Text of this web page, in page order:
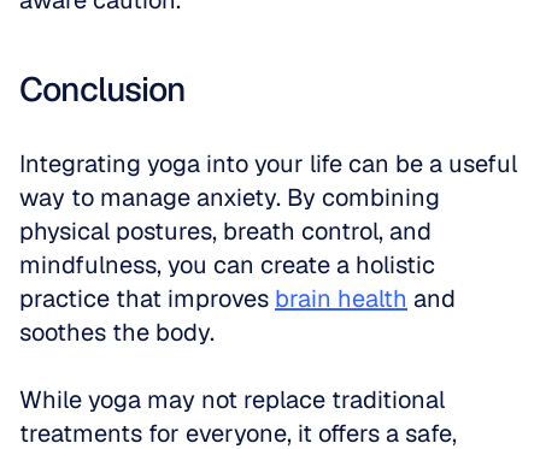
Conclusion
Integrating yoga into your life can be a useful
way to manage anxiety. By combining
physical postures, breath control, and
mindfulness, you can create a holistic
practice that improves brain health and
soothes the body.
While yoga may not replace traditional
treatments for everyone, it offers a safe,